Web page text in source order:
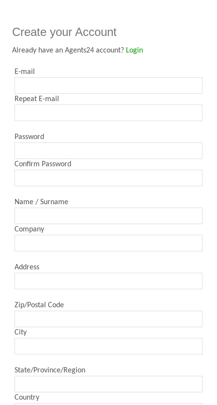
Create your Account
Already have an Agents24 account? Login
E-mail
Repeat E-mail
Password
Confirm Password
Name / Surname
Company
Address
Zip/Postal Code
City
State/Province/Region
Country